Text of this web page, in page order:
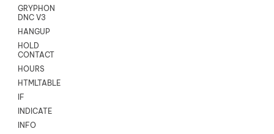
GRYPHON
DNC V3
HANGUP
HOLD
CONTACT
HOURS
HTMLTABLE
IF
INDICATE
INFO